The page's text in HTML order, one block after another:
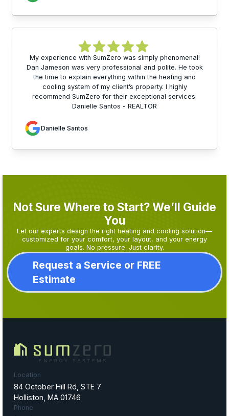
My experience with SumZero was simply phenomenal!
Dan Jameson was very professional and polite. He took
the time to explain everything within the heating and
cooling system of my client’s property. I highly
recommend SumZero for their exceptional services.
Danielle Santos - REALTOR
Danielle Santos
Not Sure Where to Start? We’ll Guide
You
Let our experts design the right heating and cooling solution—
customized for your comfort, your layout, and your energy
goals. No pressure. Just clarity.
Request a Service or FREE
Estimate
Location
84 October Hill Rd, STE 7
Holliston, MA 01746
Phone